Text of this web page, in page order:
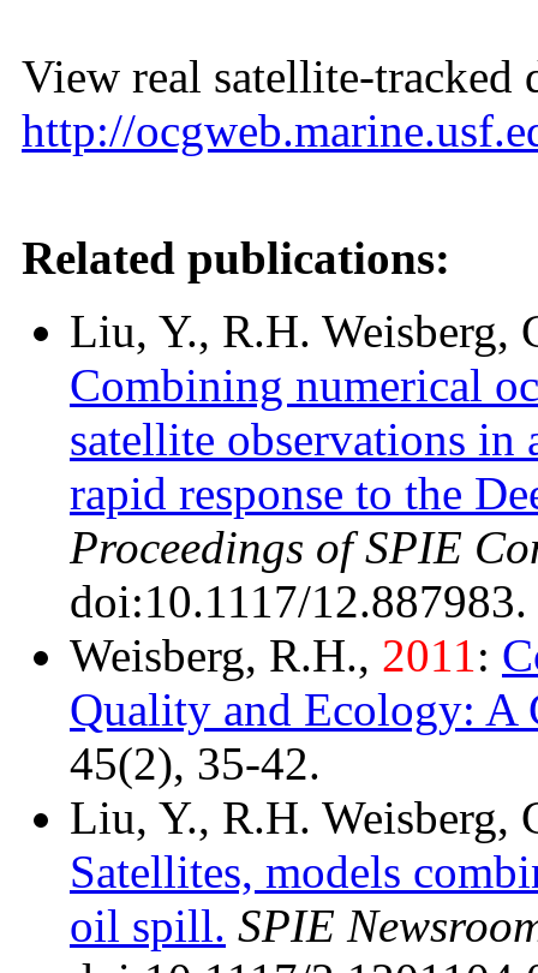
View real satellite-
http://
Related publications:
Liu, Y., R.H. Weisberg,
Combining numerical
satellite observations in
rapid response to the
Proceedings of SPIE
doi:10.1117/12.887983.
Weisberg, R.H., 2011:
Quality and Ecology: A
45(2), 35-42.
Liu, Y., R.H. Weisberg,
Satellites, models
oil spill. SPIE